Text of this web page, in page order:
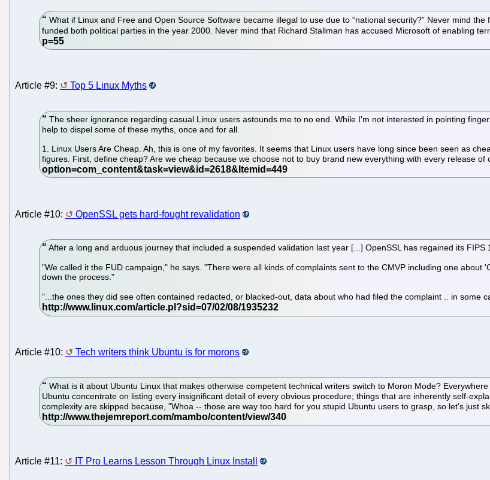
What if Linux and Free and Open Source Software became illegal to use due to “national security?” Never mind
funded both political parties in the year 2000. Never mind that Richard Stallman has accused Microsoft of enabling
Article #9: Top 5 Linux Myths
The sheer ignorance regarding casual Linux users astounds me to no end. While I'm not interested in pointing
help to dispel some of these myths, once and for all.
1. Linux Users Are Cheap. Ah, this is one of my favorites. It seems that Linux users have long since been seen as
figures. First, define cheap? Are we cheap because we choose not to buy brand new everything with every release of
Article #10: OpenSSL gets hard-fought revalidation
After a long and arduous journey that included a suspended validation last year [...] OpenSSL has regained its FIPS
"We called it the FUD campaign," he says. "There were all kinds of complaints sent to the CMVP including one
down the process."
"...the ones they did see often contained redacted, or blacked-out, data about who had filed the complaint .. in some
Article #10: Tech writers think Ubuntu is for morons
What is it about Ubuntu Linux that makes otherwise competent technical writers switch to Moron Mode?
Ubuntu concentrate on listing every insignificant detail of every obvious procedure; things that are inherently self-
complexity are skipped because, "Whoa -- those are way too hard for you stupid Ubuntu users to grasp, so let's just
Article #11: IT Pro Learns Lesson Through Linux Install